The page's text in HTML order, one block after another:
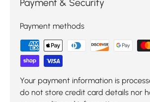
Payment & Security
Payment methods
Your payment information is
do not store credit card details nor